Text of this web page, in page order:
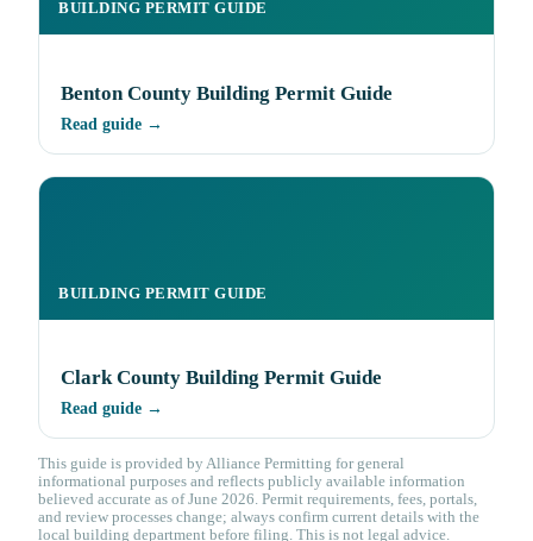
BUILDING PERMIT GUIDE
Benton County Building Permit Guide
Read guide →
BUILDING PERMIT GUIDE
Clark County Building Permit Guide
Read guide →
This guide is provided by Alliance Permitting for general
informational purposes and reflects publicly available information
believed accurate as of June 2026. Permit requirements, fees, portals,
and review processes change; always confirm current details with the
local building department before filing. This is not legal advice.